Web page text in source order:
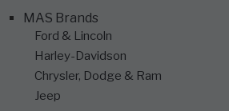
MAS Brands
Ford & Lincoln
Harley-Davidson
Chrysler, Dodge & Ram
Jeep